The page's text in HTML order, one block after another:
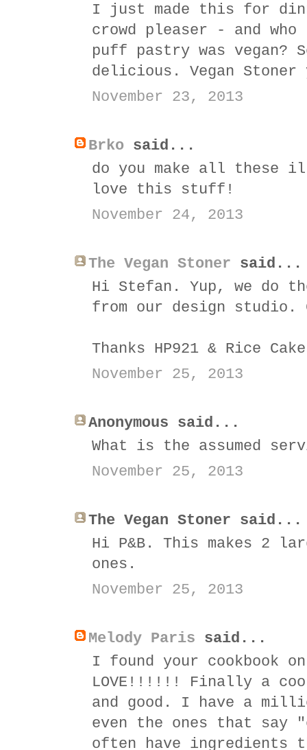
I just made this for
crowd pleaser - and who
puff pastry was
delicious. Vegan Stoner
November 23, 2013
Brko said...
do you make all these
love this stuff!
November 24, 2013
The Vegan Stoner said...
Hi Stefan. Yup, we do
from our design
Thanks HP921 & Rice
November 25, 2013
Anonymous said...
What is the assumed
November 25, 2013
The Vegan Stoner said...
Hi P&B. This makes 2
ones.
November 25, 2013
Melody Paris said...
I found your cookbook
LOVE!!!!!! Finally a
and good. I have a
even the ones that say
often have ingredients